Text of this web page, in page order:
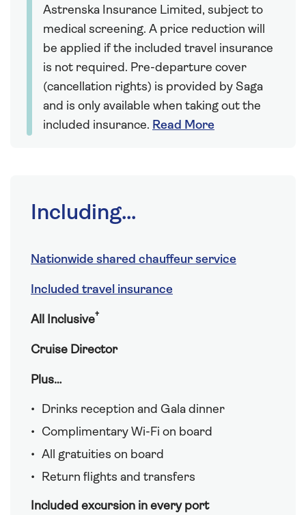
Astrenska Insurance Limited, subject to
medical screening. A price reduction will
be applied if the included travel insurance
is not required. Pre-departure cover
(cancellation rights) is provided by Saga
and is only available when taking out the
included insurance. Read More
Including...
Nationwide shared chauffeur service
Included travel insurance
All Inclusive†
Cruise Director
Plus…
Drinks reception and Gala dinner
Complimentary Wi-Fi on board
All gratuities on board
Return flights and transfers
Included excursion in every port